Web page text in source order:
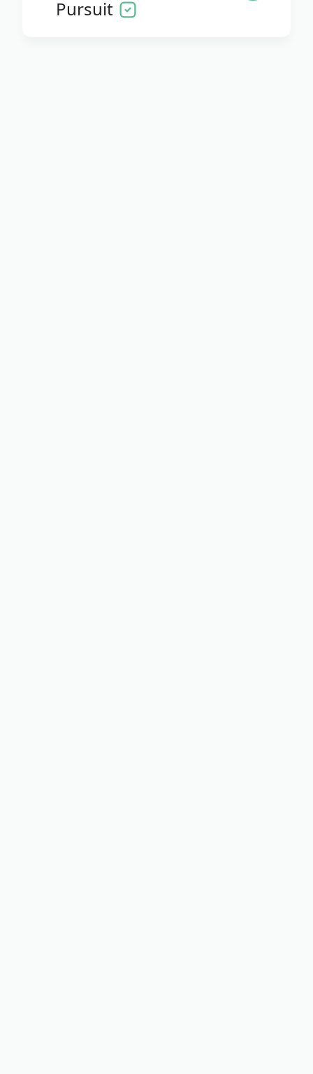
Pursuit